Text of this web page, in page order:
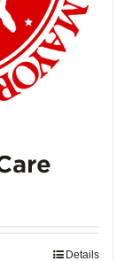
Details